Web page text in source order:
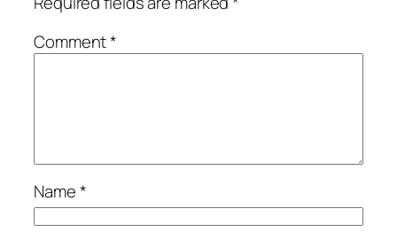
Comment*
Name*